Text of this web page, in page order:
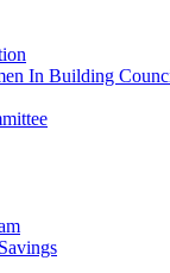
In Building